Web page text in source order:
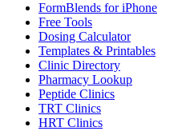
FormBlends for iPhone
Free Tools
Dosing Calculator
Templates & Printables
Clinic Directory
Pharmacy Lookup
Peptide Clinics
TRT Clinics
HRT Clinics